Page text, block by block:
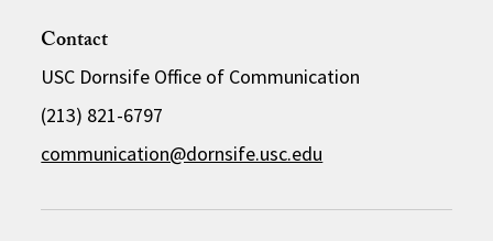
Contact
USC Dornsife Office of Communication
(213) 821-6797
communication@dornsife.usc.edu